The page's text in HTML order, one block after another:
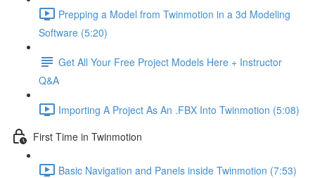
Prepping a Model from Twinmotion in a 3d Modeling
Software (5:20)
Get All Your Free Project Models Here + Instructor
Q&A
Importing A Project As An .FBX Into Twinmotion (5:08)
First Time in Twinmotion
Basic Navigation and Panels inside Twinmotion (7:53)